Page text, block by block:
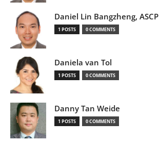
Daniel Lin Bangzheng, ASCP
1 POSTS 0 COMMENTS
Daniela van Tol
1 POSTS 0 COMMENTS
Danny Tan Weide
1 POSTS 0 COMMENTS